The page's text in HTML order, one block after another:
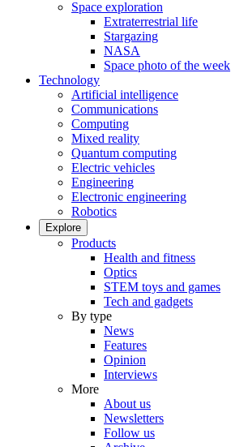
Space exploration
Extraterrestrial life
Stargazing
NASA
Space photo of the week
Technology
Artificial intelligence
Communications
Computing
Mixed reality
Quantum computing
Electric vehicles
Engineering
Electronic engineering
Robotics
Explore
Products
Health and fitness
Optics
STEM toys and games
Tech and gadgets
By type
News
Features
Opinion
Interviews
More
About us
Newsletters
Follow us